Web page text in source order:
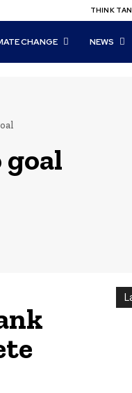
THINK
CHANGE NEWS
goal